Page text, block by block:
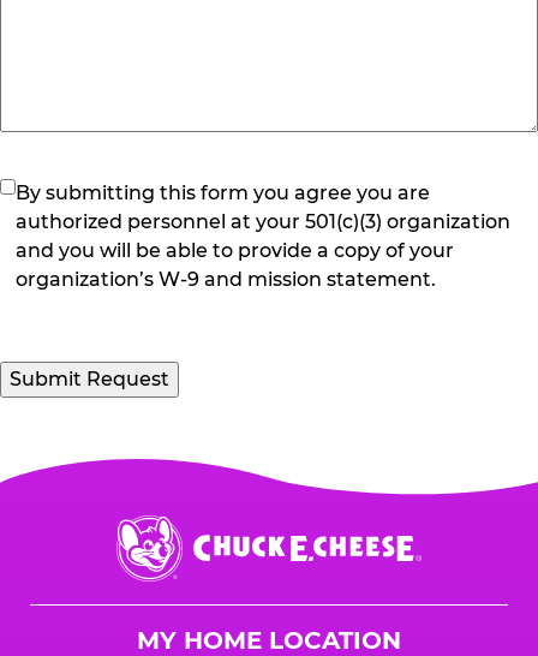
(Required)
By submitting this form you agree you are
authorized personnel at your 501(c)(3) organization
and you will be able to provide a copy of your
organization’s W-9 and mission statement.
Submit Request
Chuck
E.
Cheese
MY HOME LOCATION